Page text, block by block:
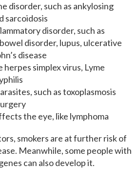
disorder, such as ankylosing
sarcoidosis
disorder, such as
disorder, lupus, ulcerative
disease
herpes simplex virus, Lyme
such as toxoplasmosis
the eye, like lymphoma
smokers are at further risk of
Meanwhile, some people with
can also develop it.